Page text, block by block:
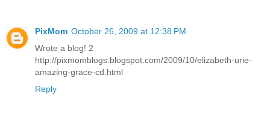
PixMom October 26, 2009 at 12:38 PM
Wrote a blog! 2
http://pixmomblogs.blogspot.com/2009/10/elizabeth-urie-
amazing-grace-cd.html
Reply